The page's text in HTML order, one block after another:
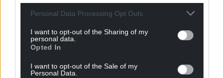
Personal Data Processing Opt Outs
I want to opt-out of the Sharing of my
personal data.
Opted In
I want to opt-out of the Sale of my
Personal Data.
Support our Nation today
For theprice of a cup of coffee
a month you